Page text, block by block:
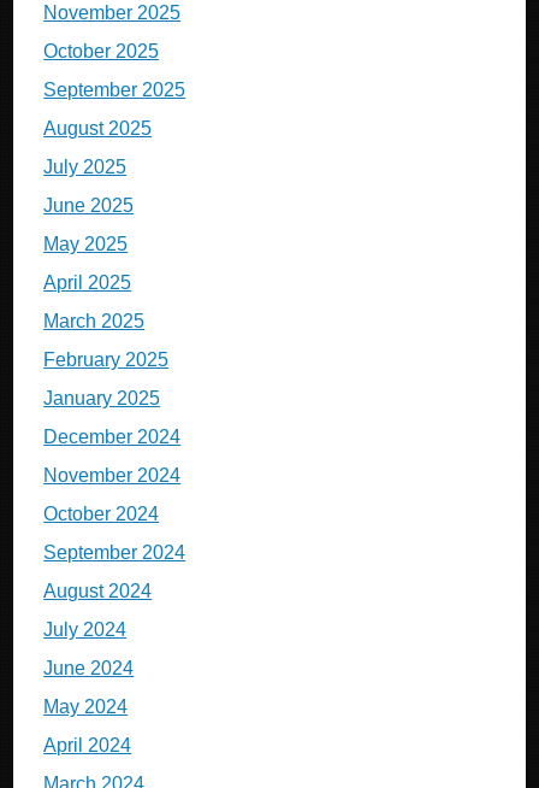
November 2025
October 2025
September 2025
August 2025
July 2025
June 2025
May 2025
April 2025
March 2025
February 2025
January 2025
December 2024
November 2024
October 2024
September 2024
August 2024
July 2024
June 2024
May 2024
April 2024
March 2024